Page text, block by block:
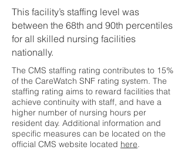
This facility’s staffing level was
between the 68th and 90th percentiles
for all skilled nursing facilities
nationally.
The CMS staffing rating contributes to 15%
of the CareWatch SNF rating system. The
staffing rating aims to reward facilities that
achieve continuity with staff, and have a
higher number of nursing hours per
resident day. Additional information and
specific measures can be located on the
official CMS website located here.